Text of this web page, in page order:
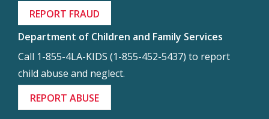
REPORT FRAUD
Department of Children and Family Services
Call 1-855-4LA-KIDS (1-855-452-5437) to report
child abuse and neglect.
REPORT ABUSE